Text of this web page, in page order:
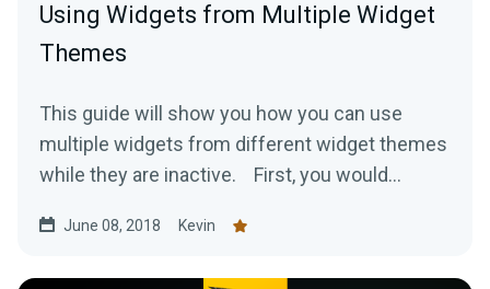
Using Widgets from Multiple Widget
Themes
This guide will show you how you can use
multiple widgets from different widget themes
while they are inactive. First, you would...
June 08, 2018 Kevin